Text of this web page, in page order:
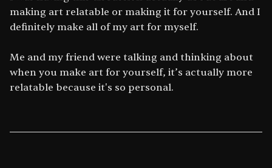
making art relatable or making it for yourself. And I
definitely make all of my art for myself.
Me and my friend were talking and thinking about
when you make art for yourself, it’s actually more
relatable because it's so personal.